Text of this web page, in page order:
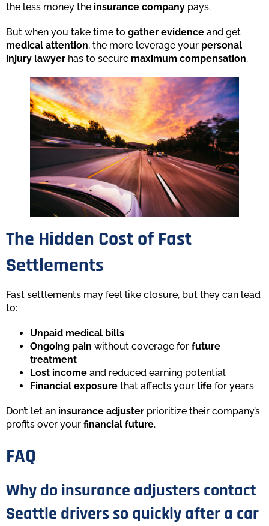
the less money the insurance company pays.
But when you take time to gather evidence and get
medical attention, the more leverage your personal
injury lawyer has to secure maximum compensation.
The Hidden Cost of Fast
Settlements
Fast settlements may feel like closure, but they can lead
to:
Unpaid medical bills
Ongoing pain without coverage for future
treatment
Lost income and reduced earning potential
Financial exposure that affects your life for years
Don’t let an insurance adjuster prioritize their company’s
profits over your financial future.
FAQ
Why do insurance adjusters contact
Seattle drivers so quickly after a car